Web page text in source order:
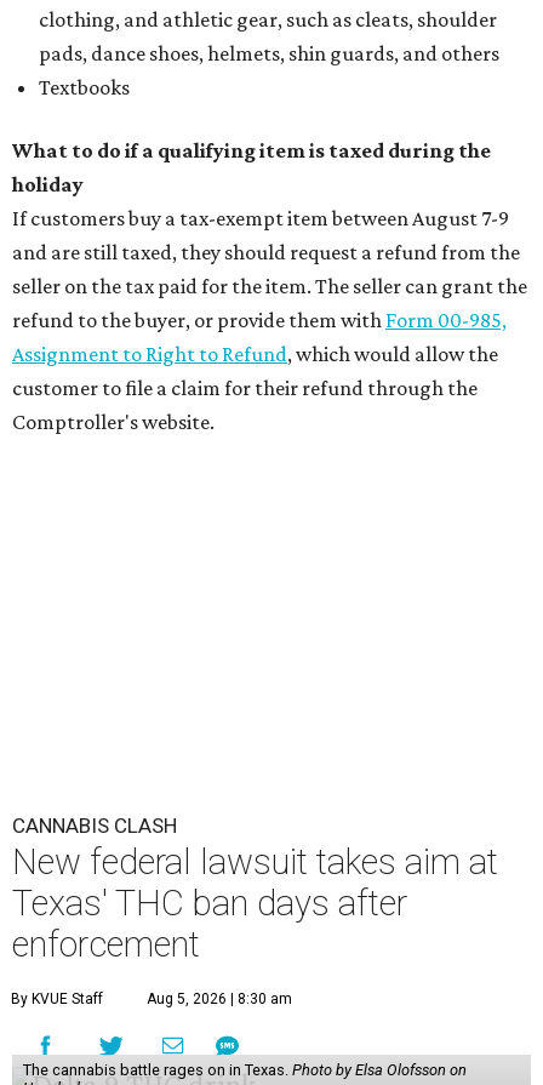
clothing, and athletic gear, such as cleats, shoulder
pads, dance shoes, helmets, shin guards, and others
Textbooks
What to do if a qualifying item is taxed during the
holiday
If customers buy a tax-exempt item between August 7-9
and are still taxed, they should request a refund from the
seller on the tax paid for the item. The seller can grant the
refund to the buyer, or provide them with Form 00-985,
Assignment to Right to Refund, which would allow the
customer to file a claim for their refund through the
Comptroller's website.
CANNABIS CLASH
New federal lawsuit takes aim at
Texas' THC ban days after
enforcement
By KVUE Staff Aug 5, 2026 | 8:30 am
The cannabis battle rages on in Texas. Photo by Elsa Olofsson on